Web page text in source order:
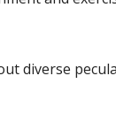
diverse